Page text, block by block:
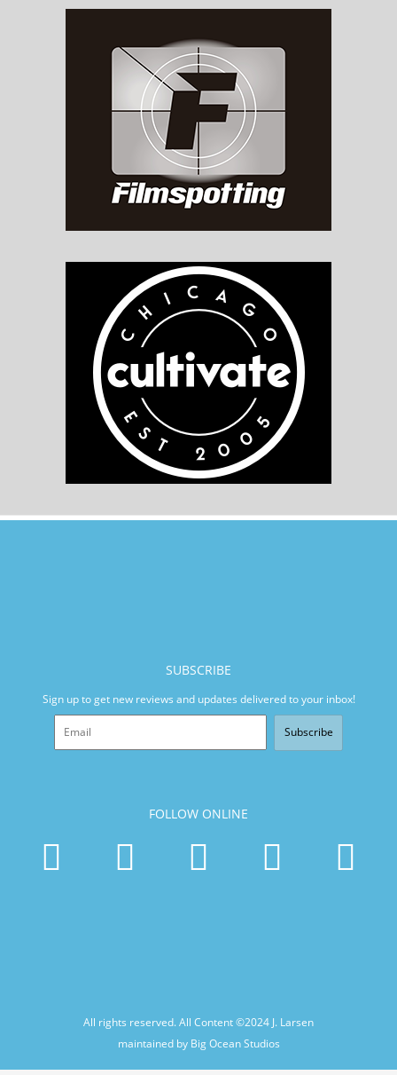
SUBSCRIBE
Sign up to get new reviews and updates delivered to your inbox!
Subscribe
FOLLOW ONLINE
All rights reserved. All Content ©2024 J. Larsen
maintained by Big Ocean Studios